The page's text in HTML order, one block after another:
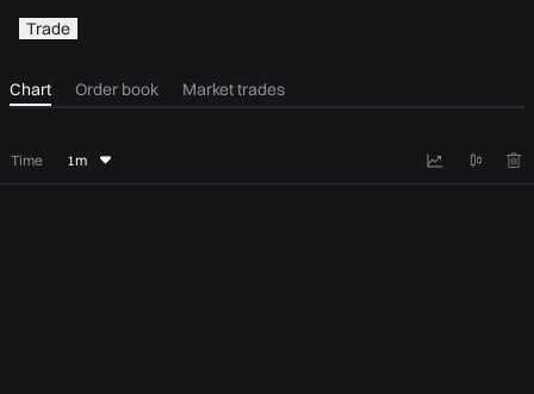
Trade
Chart Order book Market trades
Time 1m